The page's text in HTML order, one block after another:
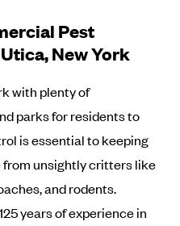
Pest
New York
with plenty of
parks for residents to
is essential to keeping
from unsightly critters like
and rodents.
years of experience in